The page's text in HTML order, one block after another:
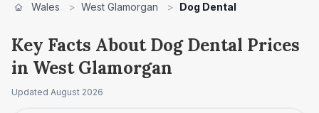
Wales > West Glamorgan > Dog Dental
Key Facts About Dog Dental Prices
in West Glamorgan
Updated August 2026